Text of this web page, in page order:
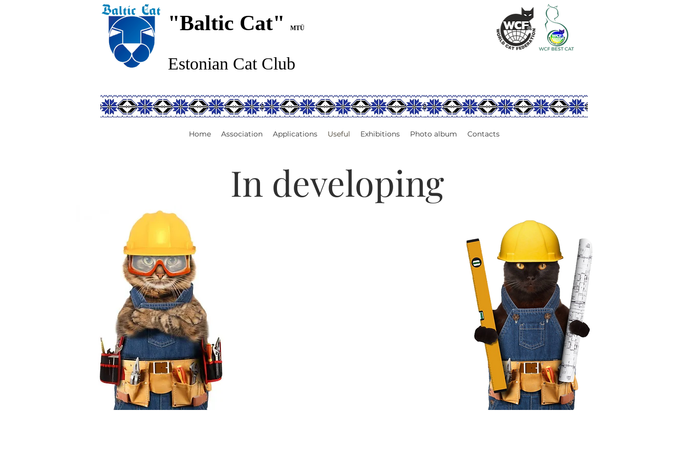
"Baltic Cat" MTÜ
Estonian Cat Club
Home Association Applications Useful Exhibitions Photo album Contacts
In developing